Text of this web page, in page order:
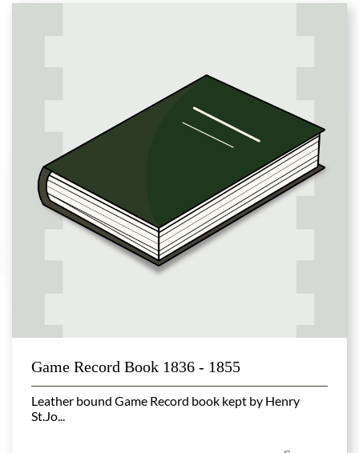
Game Record Book 1836 - 1855
Leather bound Game Record book kept by Henry
St.Jo...